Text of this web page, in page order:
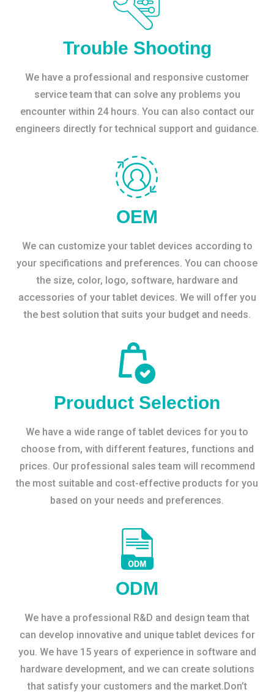
Trouble Shooting
We have a professional and responsive customer
service team that can solve any problems you
encounter within 24 hours. You can also contact our
engineers directly for technical support and guidance.
OEM
We can customize your tablet devices according to
your specifications and preferences. You can choose
the size, color, logo, software, hardware and
accessories of your tablet devices. We will offer you
the best solution that suits your budget and needs.
Prouduct Selection
We have a wide range of tablet devices for you to
choose from, with different features, functions and
prices. Our professional sales team will recommend
the most suitable and cost-effective products for you
based on your needs and preferences.
ODM
We have a professional R&D and design team that
can develop innovative and unique tablet devices for
you. We have 15 years of experience in software and
hardware development, and we can create solutions
that satisfy your customers and the market.Don’t